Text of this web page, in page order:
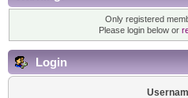
Only registered
Please login below or
Login